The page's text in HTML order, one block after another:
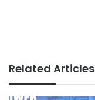
Related Articles